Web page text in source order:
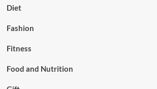
Diet
Fashion
Fitness
Food and Nutrition